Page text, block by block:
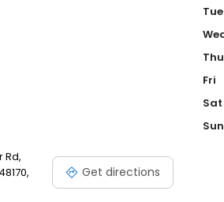
Rd,
Get directions
Tue
Thu
Fri
Sat
Sun